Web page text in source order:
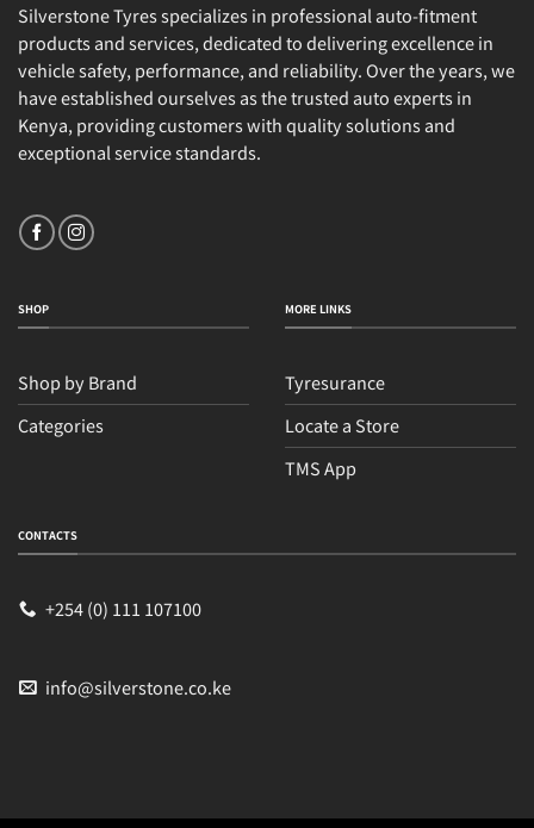
Silverstone Tyres specializes in professional auto-fitment
products and services, dedicated to delivering excellence in
vehicle safety, performance, and reliability. Over the years, we
have established ourselves as the trusted auto experts in
Kenya, providing customers with quality solutions and
exceptional service standards.
SHOP
Shop by Brand
Categories
MORE LINKS
Tyresurance
Locate a Store
TMS App
CONTACTS
+254 (0) 111 107100
info@silverstone.co.ke